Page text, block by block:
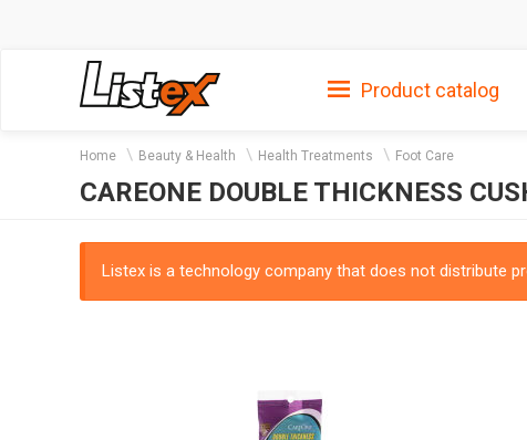
Product catalog
Home Beauty & Health Health Treatments Foot Care
CAREONE DOUBLE THICKNESS
Listex is a technology company that does not distribute